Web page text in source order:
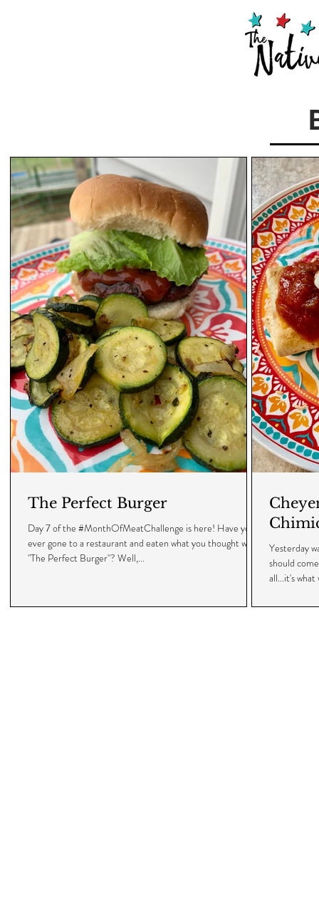
The Perfect Burger
Day 7 of the #MonthOfMeatChallenge is here! Have you
ever gone to a restaurant and eaten what you thought was
"The Perfect Burger"? Well,...
Yesterday
should
all...it's what